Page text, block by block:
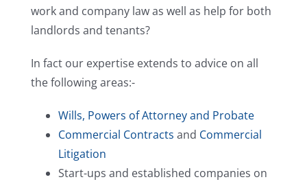
work and company law as well as help for both
landlords and tenants?
In fact our expertise extends to advice on all
the following areas:-
Wills, Powers of Attorney and Probate
Commercial Contracts and Commercial
Litigation
Start-ups and established companies on